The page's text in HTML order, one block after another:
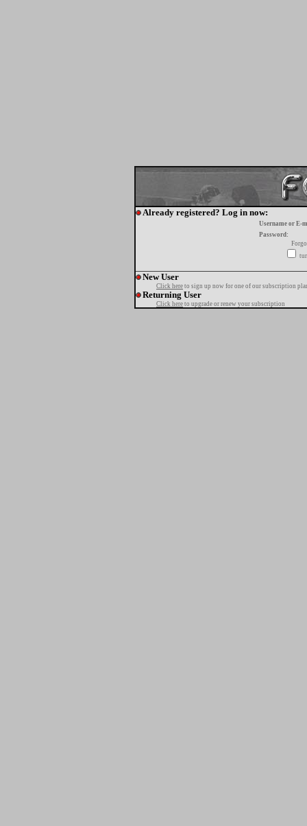
Already registered? Log in now:
Username or E-
Password:
New User
Click here to sign up now for one of our subscription
Returning User
Click here to upgrade or renew your subscription